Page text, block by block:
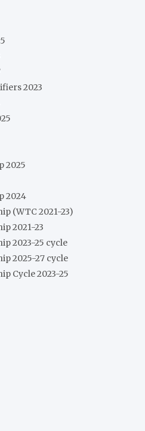
2023
2025
2024
(WTC 2021-23)
2021-23
2023-25 cycle
2025-27 cycle
Cycle 2023-25